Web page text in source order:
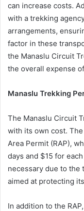
can increase costs.
with a trekking
arrangements,
factor in these
the Manaslu Circuit
the overall expense
Manaslu Trekking
The Manaslu Circuit
with its own cost.
Area Permit (RAP),
days and $15 for
necessary due to the
aimed at protecting
In addition to the